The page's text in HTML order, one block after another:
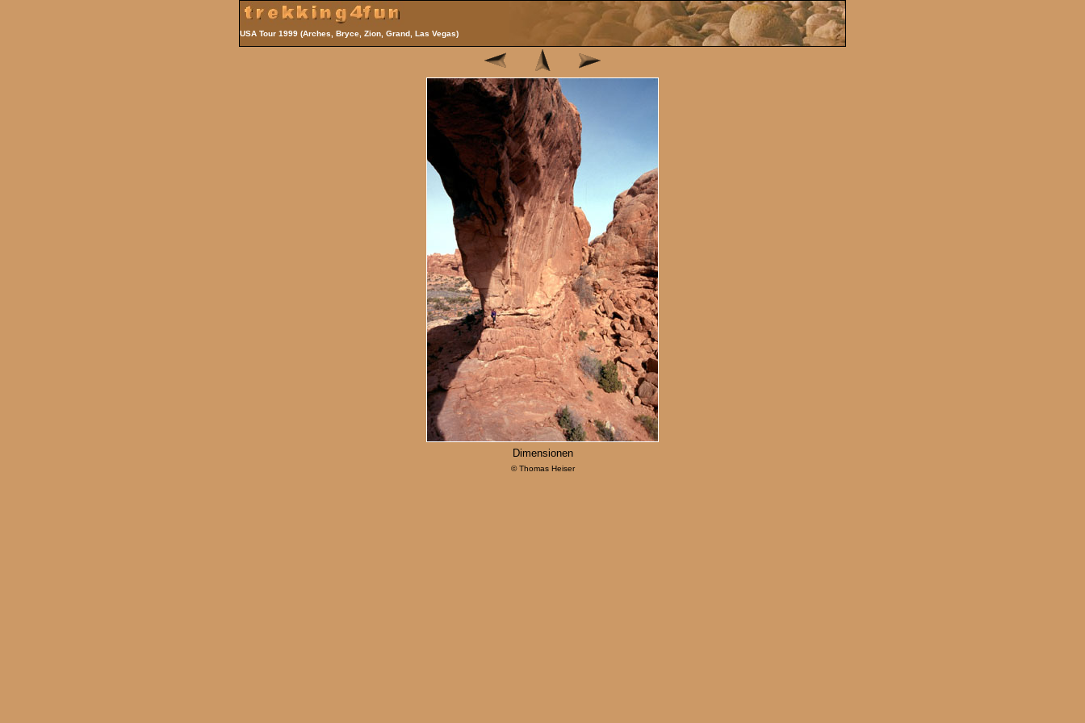
USA Tour 1999 (Arches, Bryce, Zion, Grand, Las Vegas)
Dimensionen
© Thomas Heiser